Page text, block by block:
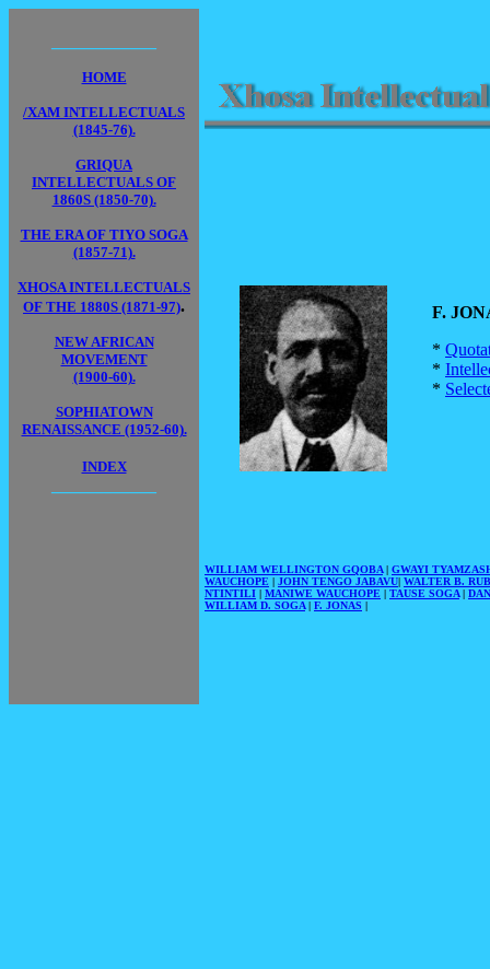
HOME
/XAM INTELLECTUALS
(1845-76).
GRIQUA
INTELLECTUALS OF
1860S (1850-70).
THE ERA OF TIYO SOGA
(1857-71).
XHOSA INTELLECTUALS
OF THE 1880S (1871-97).
NEW AFRICAN
MOVEMENT
(1900-60).
SOPHIATOWN
RENAISSANCE (1952-60).
INDEX
F.
*
*
*
WILLIAM WELLINGTON GQOBA| GWAYI
WAUCHOPE | JOHN TENGO JABAVU| WALTER B.
NTINTILI | MANIWE WAUCHOPE | TAUSE SOGA|
WILLIAM D. SOGA| F. JONAS |